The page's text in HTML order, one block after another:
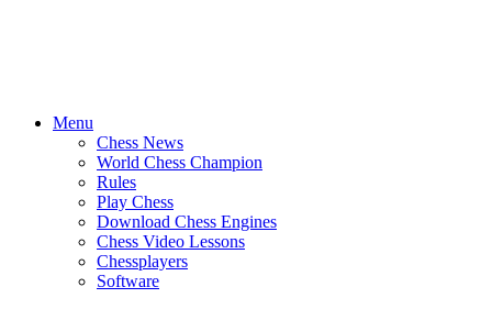
Menu
Chess News
World Chess Champion
Rules
Play Chess
Download Chess Engines
Chess Video Lessons
Chessplayers
Software